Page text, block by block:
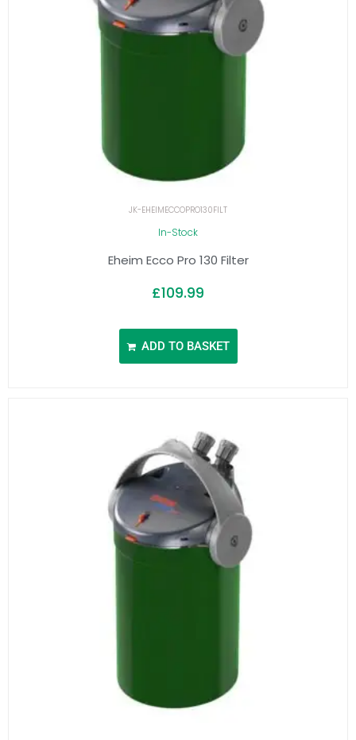
JK-EHEIMECCOPRO130FILT
In-Stock
Eheim Ecco Pro 130 Filter
£109.99
ADD TO BASKET